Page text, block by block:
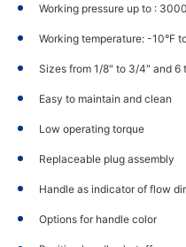
Working pressure up to :
Working temperature: -10°F
Sizes from 1/8" to 3/4" and 6
Easy to maintain and clean
Low operating torque
Replaceable plug assembly
Handle as indicator of flow
Options for handle color